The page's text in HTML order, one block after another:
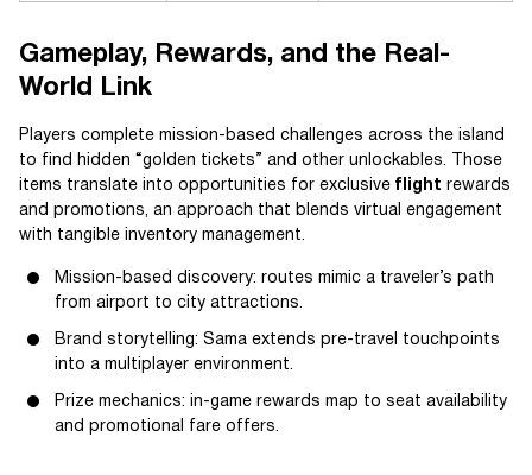
Gameplay, Rewards, and the Real-
World Link
Players complete mission-based challenges across the island
to find hidden “golden tickets” and other unlockables. Those
items translate into opportunities for exclusive flight rewards
and promotions, an approach that blends virtual engagement
with tangible inventory management.
Mission-based discovery: routes mimic a traveler’s path
from airport to city attractions.
Brand storytelling: Sama extends pre-travel touchpoints
into a multiplayer environment.
Prize mechanics: in-game rewards map to seat availability
and promotional fare offers.